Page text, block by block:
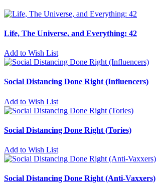
Life, The Universe, and Everything: 42
Add to Wish List
Social Distancing Done Right (Influencers)
Add to Wish List
Social Distancing Done Right (Tories)
Add to Wish List
Social Distancing Done Right (Anti-Vaxxers)